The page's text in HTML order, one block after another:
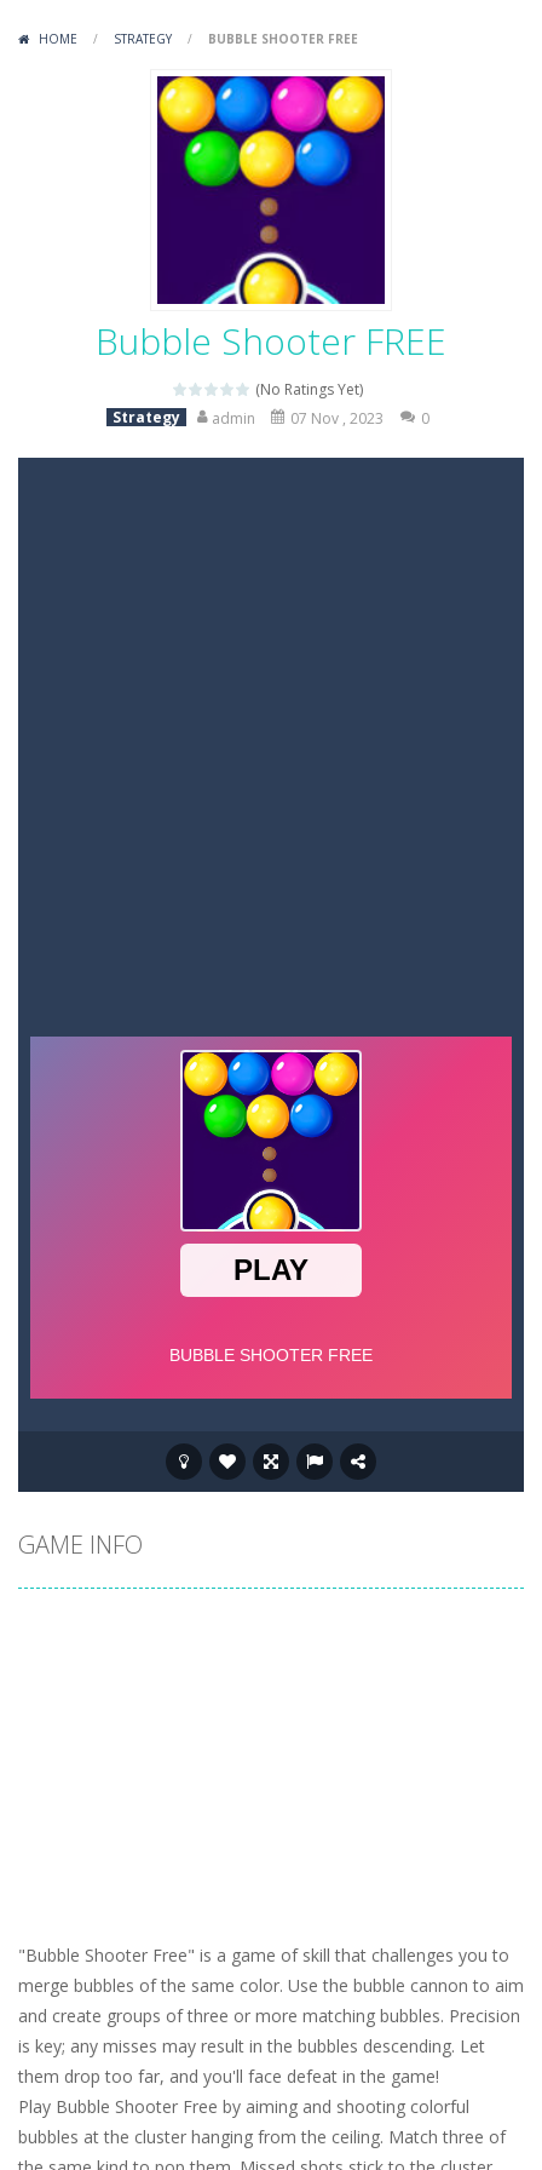
Robin Hood Archer-Robin Hood Archer is an aim-and-shoot archery game that puts a legendary bow in your hands. Tap, hold, and release to fire,...
Mob Rush-Mob Rush is a run-and-battle game where you build an army on the move and smash through everything in your path. Pass through...
Racing in City-Racing in City is a fast-paced driving game that sends you speeding through busy city streets. Push for top speed, weave...
Stickman Dismount Simulator
HOME / STRATEGY / BUBBLE SHOOTER FREE
Bubble Shooter FREE
(No Ratings Yet)
Strategy
admin 07 Nov , 2023 0
GAME INFO
"Bubble Shooter Free" is a game of skill that challenges you to
merge bubbles of the same color. Use the bubble cannon to aim
and create groups of three or more matching bubbles. Precision
is key; any misses may result in the bubbles descending. Let
them drop too far, and you'll face defeat in the game!
Play Bubble Shooter Free by aiming and shooting colorful
bubbles at the cluster hanging from the ceiling. Match three of